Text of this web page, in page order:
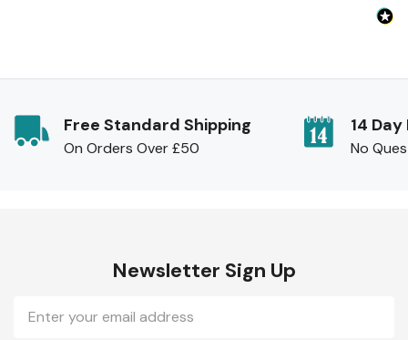
Free Standard Shipping
On Orders Over £50
14
No
Newsletter Sign Up
Address